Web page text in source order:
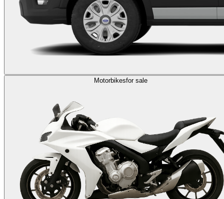
Motorbikesfor sale